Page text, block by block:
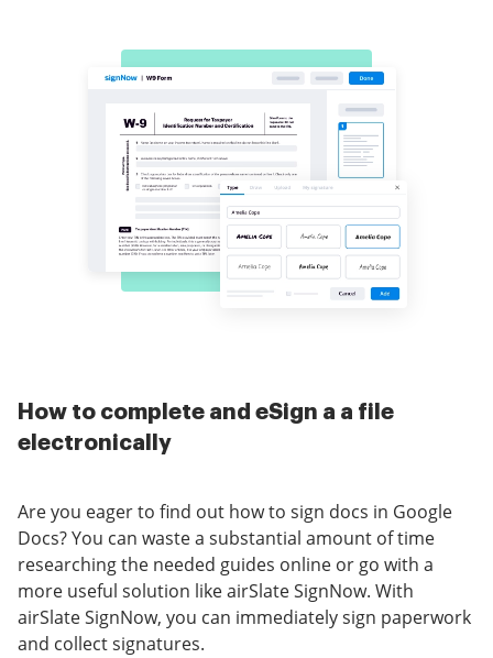
How to complete and eSign a a file
electronically
Are you eager to find out how to sign docs in Google
Docs? You can waste a substantial amount of time
researching the needed guides online or go with a
more useful solution like airSlate SignNow. With
airSlate SignNow, you can immediately sign paperwork
and collect signatures.